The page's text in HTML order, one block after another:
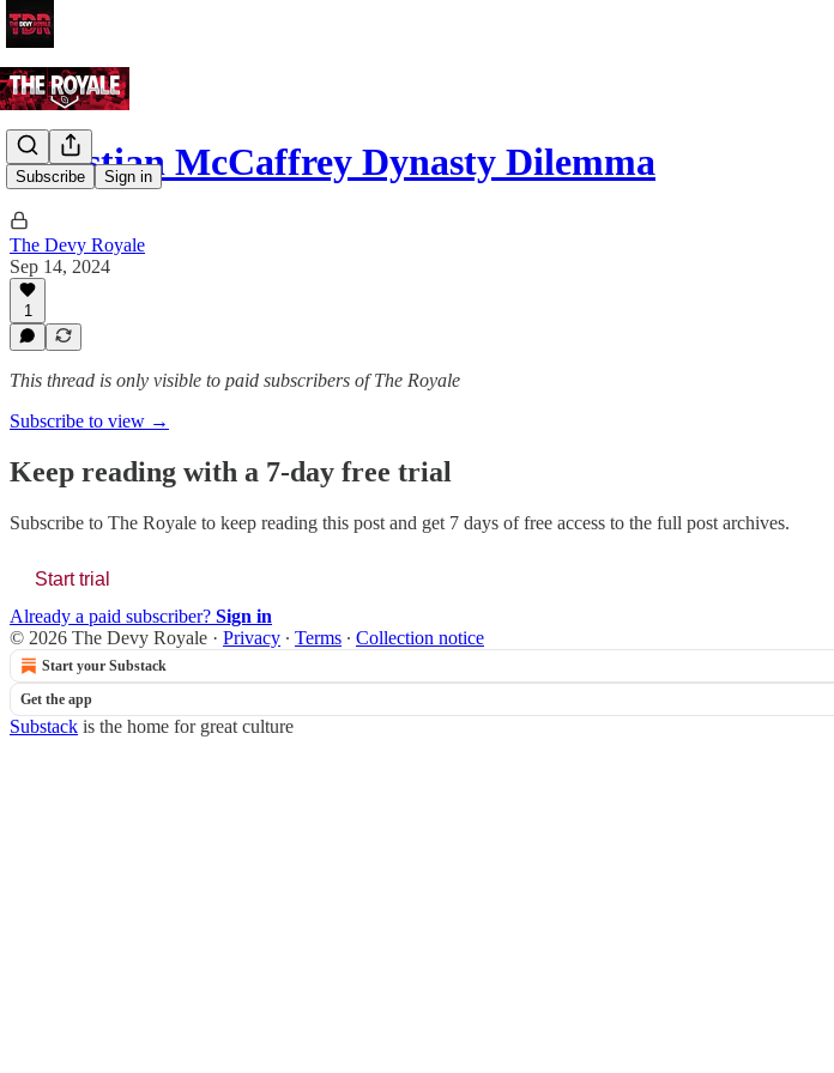
Subscribe Sign in
Christian McCaffrey Dynasty Dilemma
The Devy Royale
Sep 14, 2024
1
This thread is only visible to paid subscribers of The Royale
Subscribe to view →
Keep reading with a 7-day free trial
Subscribe to The Royale to keep reading this post and get 7 days of free access to the full post archives.
Start trial
Already a paid subscriber? Sign in
© 2026 The Devy Royale · Privacy ∙ Terms ∙ Collection notice
Start your Substack
Get the app
Substack is the home for great culture